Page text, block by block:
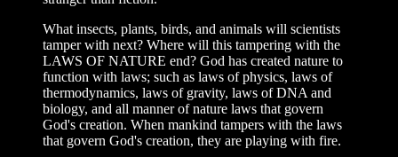
What insects, plants, birds, and animals will scientists
tamper with next? Where will this tampering with the
LAWS OF NATURE end? God has created nature to
function with laws; such as laws of physics, laws of
thermodynamics, laws of gravity, laws of DNA and
biology, and all manner of nature laws that govern
God's creation. When mankind tampers with the laws
that govern God's creation, they are playing with fire.